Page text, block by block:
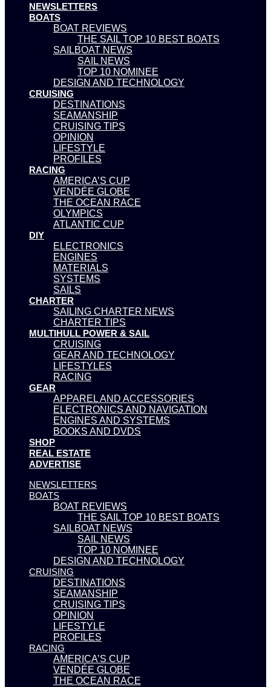
NEWSLETTERS
BOATS
BOAT REVIEWS
THE SAIL TOP 10 BEST BOATS
SAILBOAT NEWS
SAIL NEWS
TOP 10 NOMINEE
DESIGN AND TECHNOLOGY
CRUISING
DESTINATIONS
SEAMANSHIP
CRUISING TIPS
OPINION
LIFESTYLE
PROFILES
RACING
AMERICA’S CUP
VENDÉE GLOBE
THE OCEAN RACE
OLYMPICS
ATLANTIC CUP
DIY
ELECTRONICS
ENGINES
MATERIALS
SYSTEMS
SAILS
CHARTER
SAILING CHARTER NEWS
CHARTER TIPS
MULTIHULL POWER & SAIL
CRUISING
GEAR AND TECHNOLOGY
LIFESTYLES
RACING
GEAR
APPAREL AND ACCESSORIES
ELECTRONICS AND NAVIGATION
ENGINES AND SYSTEMS
BOOKS AND DVDS
SHOP
REAL ESTATE
ADVERTISE
NEWSLETTERS
BOATS
BOAT REVIEWS
THE SAIL TOP 10 BEST BOATS
SAILBOAT NEWS
SAIL NEWS
TOP 10 NOMINEE
DESIGN AND TECHNOLOGY
CRUISING
DESTINATIONS
SEAMANSHIP
CRUISING TIPS
OPINION
LIFESTYLE
PROFILES
RACING
AMERICA’S CUP
VENDÉE GLOBE
THE OCEAN RACE